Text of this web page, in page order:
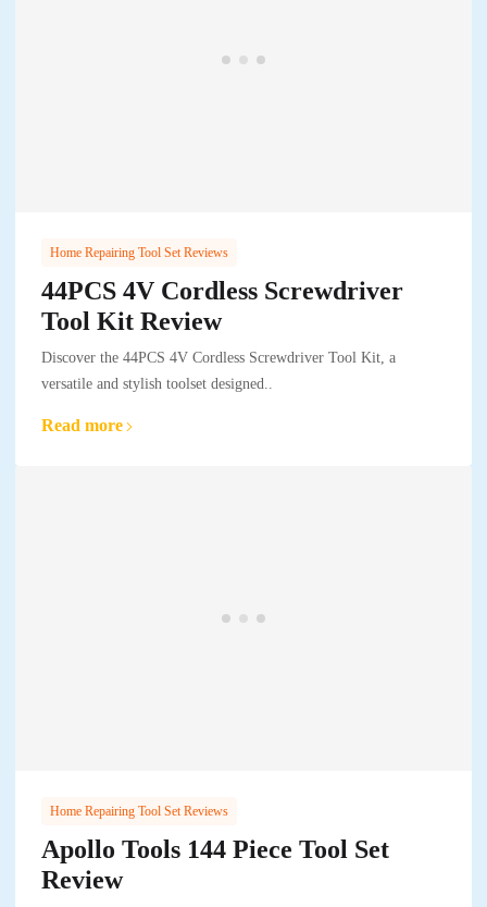
Home Repairing Tool Set Reviews
44PCS 4V Cordless Screwdriver
Tool Kit Review
Discover the 44PCS 4V Cordless Screwdriver Tool Kit, a
versatile and stylish toolset designed..
Read more
Home Repairing Tool Set Reviews
Apollo Tools 144 Piece Tool Set
Review